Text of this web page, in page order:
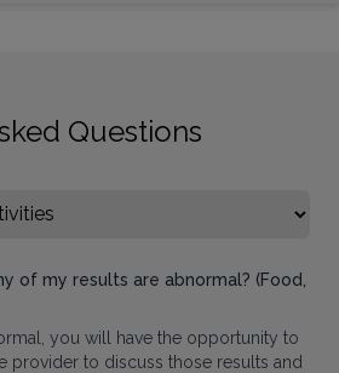
Questions
of my results are abnormal? (Food,
you will have the opportunity to
provider to discuss those results and